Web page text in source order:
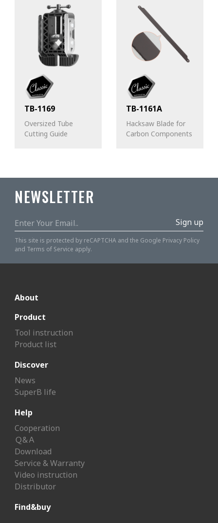
TB-1169
Oversized Tube
Cutting Guide
TB-1161A
Hacksaw Blade for
Carbon Components
NEWSLETTER
Sign up
This site is protected by reCAPTCHA and the Google Privacy Policy
and Terms of Service apply.
About
Product
Tool instruction
Product list
Discover
News
SuperB life
Help
Cooperation
Ｑ&Ａ
Download
Service & Warranty
Video instruction
Distributor
Find&buy